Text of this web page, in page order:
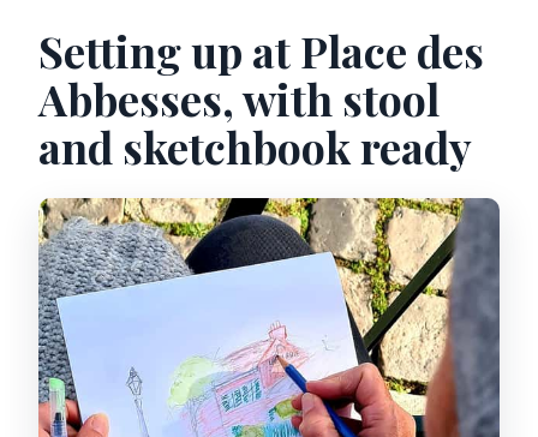
Setting up at Place des
Abbesses, with stool
and sketchbook ready